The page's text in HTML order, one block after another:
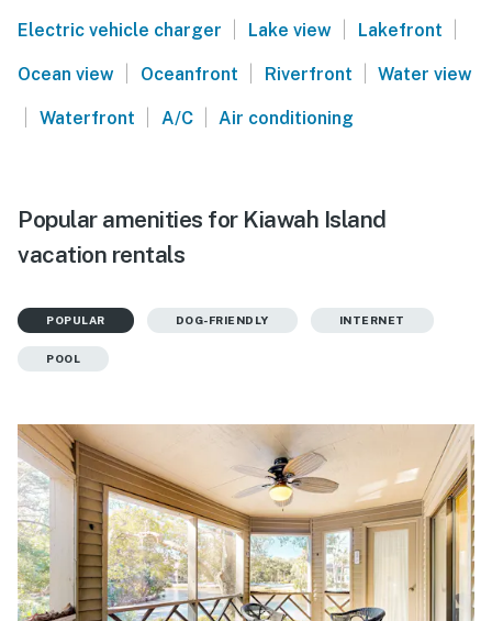
Electric vehicle charger | Lake view | Lakefront |
Ocean view | Oceanfront | Riverfront | Water view
| Waterfront | A/C | Air conditioning
Popular amenities for Kiawah Island
vacation rentals
POPULAR DOG-FRIENDLY INTERNET
POOL